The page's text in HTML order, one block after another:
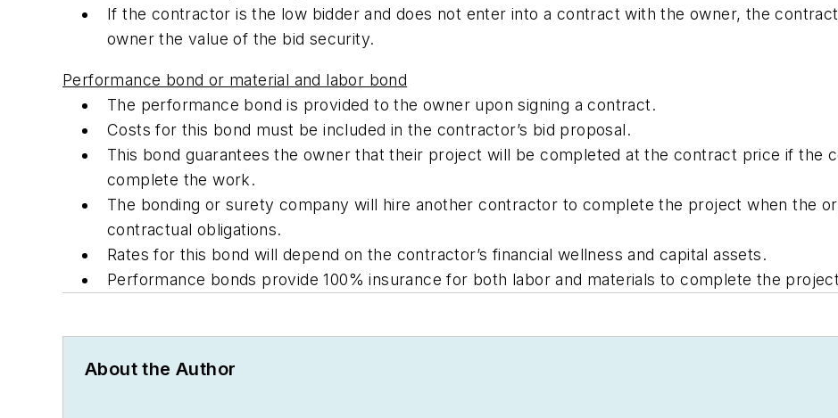
If the contractor is the low bidder and does not enter into a contract with the owner, the
owner the value of the bid security.
Performance bond or material and labor bond
The performance bond is provided to the owner upon signing a contract.
Costs for this bond must be included in the contractor’s bid proposal.
This bond guarantees the owner that their project will be completed at the contract price if the
complete the work.
The bonding or surety company will hire another contractor to complete the project when the
contractual obligations.
Rates for this bond will depend on the contractor’s financial wellness and capital assets.
Performance bonds provide 100% insurance for both labor and materials to complete the
About the Author